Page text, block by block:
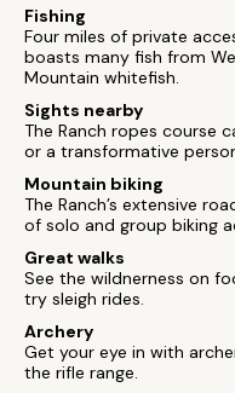
Fishing
Four miles of private
boasts many fish from
Mountain whitefish.
Sights nearby
The Ranch ropes course
or a transformative
Mountain biking
The Ranch’s extensive
of solo and group biking
Great walks
See the wildnerness on
try sleigh rides.
Archery
Get your eye in with
the rifle range.